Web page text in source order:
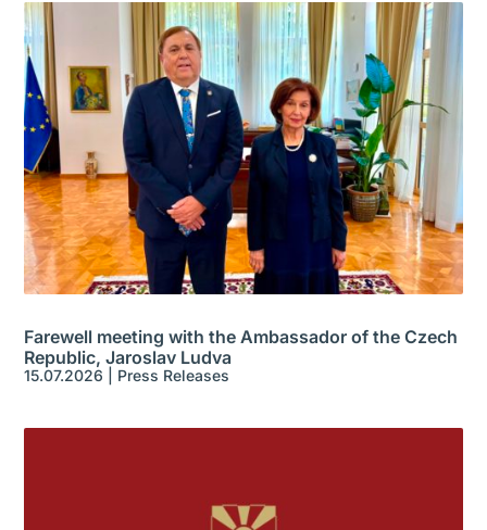
Farewell meeting with the Ambassador of the Czech
Republic, Jaroslav Ludva
15.07.2026 Press Releases